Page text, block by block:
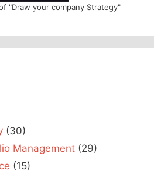
"Draw your company Strategy"
(30)
Management (29)
(15)